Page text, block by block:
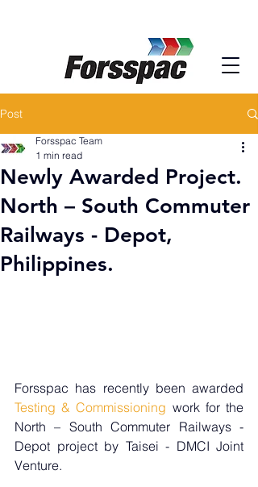
Post
Newly Awarded Project.
North – South Commuter
Railways - Depot,
Philippines.
Forsspac Team
1 min read
Testing & Commissioning work for the
North – South Commuter Railways -
Depot project by Taisei - DMCI Joint
Venture.